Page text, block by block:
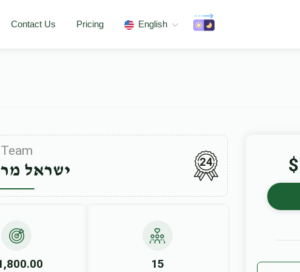
Contact Us Pricing English
Team
ישראל 24
15
$